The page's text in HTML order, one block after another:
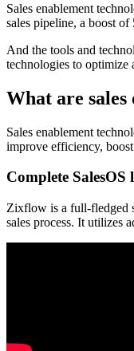
Sales enablement
sales pipeline, a boost
And the tools and
technologies to optimize
What are sales
Sales enablement
improve efficiency,
Complete
Zixflow is a full-fledged
sales process. It utilizes